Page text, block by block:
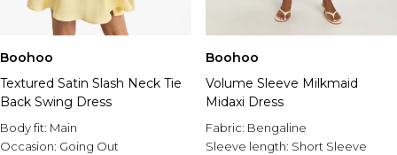
Boohoo
Textured Satin Slash Neck Tie
Back Swing Dress
Body fit: Main
Occasion: Going Out
Boohoo
Volume Sleeve Milkmaid
Midaxi Dress
Fabric: Bengaline
Sleeve length: Short Sleeve